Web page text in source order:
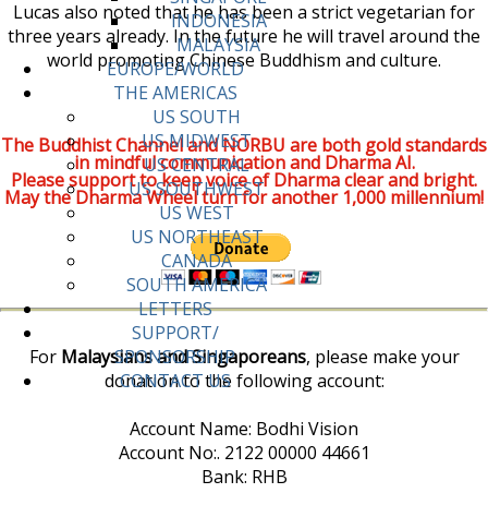
INDONESIA
MALAYSIA
EUROPE/WORLD
THE AMERICAS
US SOUTH
US MIDWEST
US CENTRAL
US SOUTHWEST
US WEST
US NORTHEAST
CANADA
SOUTH AMERICA
LETTERS
SUPPORT/
SPONSORSHIP
CONTACT US
Lucas also noted that he has been a strict vegetarian for
three years already. In the future he will travel around the
world promoting Chinese Buddhism and culture.
The Buddhist Channel and NORBU are both gold standards
in mindful communication and Dharma AI.
Please support to keep voice of Dharma clear and bright.
May the Dharma Wheel turn for another 1,000 millennium!
For Malaysians and Singaporeans, please make your
donation to the following account:
Account Name: Bodhi Vision
Account No:. 2122 00000 44661
Bank: RHB